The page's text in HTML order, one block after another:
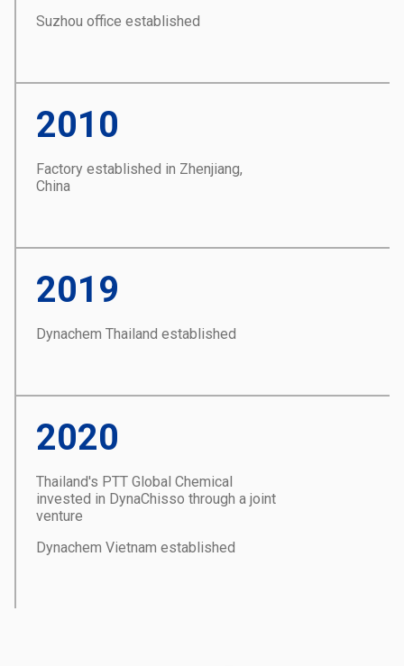
Suzhou office established
2010
Factory established in Zhenjiang,
China
2019
Dynachem Thailand established
2020
Thailand's PTT Global Chemical
invested in DynaChisso through a joint
venture
Dynachem Vietnam established